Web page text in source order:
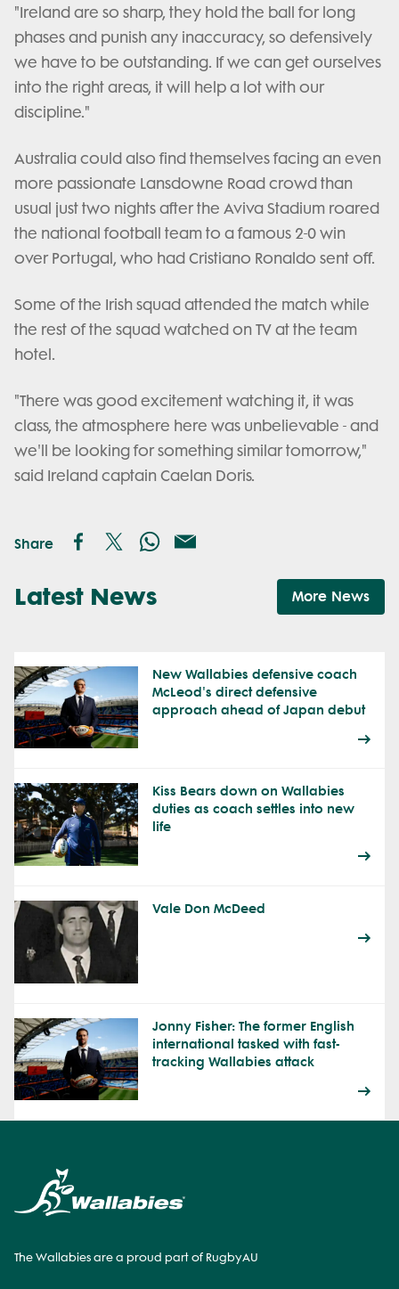
"Ireland are so sharp, they hold the ball for long
phases and punish any inaccuracy, so defensively
we have to be outstanding. If we can get ourselves
into the right areas, it will help a lot with our
discipline."
Australia could also find themselves facing an even
more passionate Lansdowne Road crowd than
usual just two nights after the Aviva Stadium roared
the national football team to a famous 2-0 win
over Portugal, who had Cristiano Ronaldo sent off.
Some of the Irish squad attended the match while
the rest of the squad watched on TV at the team
hotel.
"There was good excitement watching it, it was
class, the atmosphere here was unbelievable - and
we'll be looking for something similar tomorrow,"
said Ireland captain Caelan Doris.
Share
Latest News More News
New Wallabies defensive coach
McLeod's direct defensive
approach ahead of Japan debut
Kiss Bears down on Wallabies
duties as coach settles into new
life
Vale Don McDeed
Jonny Fisher: The former English
international tasked with fast-
tracking Wallabies attack
The Wallabies are a proud part of RugbyAU